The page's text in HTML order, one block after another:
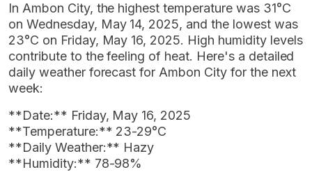
In Ambon City, the highest temperature was 31°C
on Wednesday, May 14, 2025, and the lowest was
23°C on Friday, May 16, 2025. High humidity levels
contribute to the feeling of heat. Here's a detailed
daily weather forecast for Ambon City for the next
week:
**Date:** Friday, May 16, 2025
**Temperature:** 23-29°C
**Daily Weather:** Hazy
**Humidity:** 78-98%